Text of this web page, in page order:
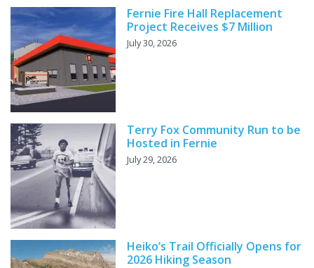
Fernie Fire Hall Replacement
Project Receives $7 Million
July 30, 2026
Terry Fox Community Run to be
Hosted in Fernie
July 29, 2026
Heiko’s Trail Officially Opens for
2026 Hiking Season